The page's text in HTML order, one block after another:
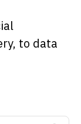
to data